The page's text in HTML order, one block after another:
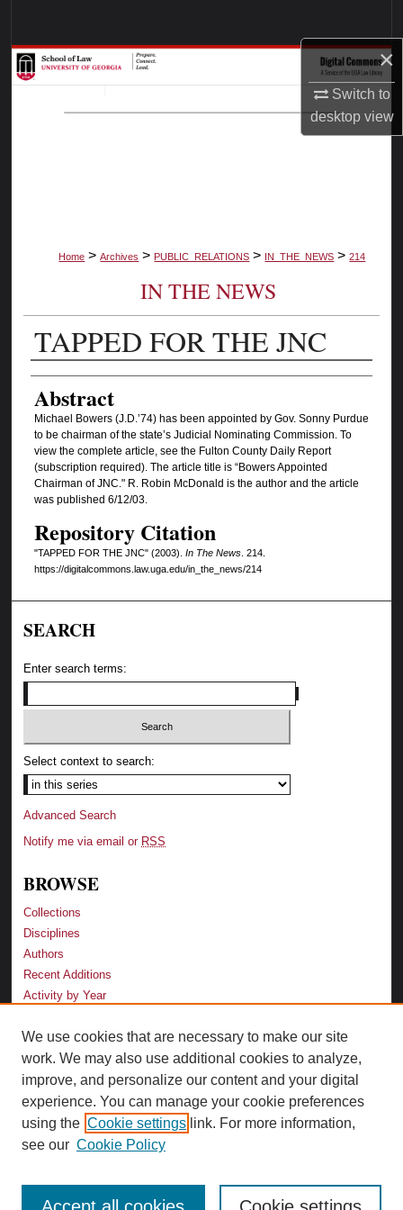
×
Switch to
desktopview
Browse Collections
My Account
Home > Archives > PUBLIC_RELATIONS > IN_THE_NEWS > 214
IN THE NEWS
TAPPED FOR THE JNC
Authors
Abstract
Michael Bowers (J.D.’74) has been appointed by Gov. Sonny Purdue
to be chairman of the state’s Judicial Nominating Commission. To
view the complete article, see the Fulton County Daily Report
(subscription required). The article title is “Bowers Appointed
Chairman of JNC." R. Robin McDonald is the author and the article
was published 6/12/03.
Repository Citation
"TAPPED FOR THE JNC" (2003). In The News. 214.
https://digitalcommons.law.uga.edu/in_the_news/214
SEARCH
Enter search terms:
Select context to search:
Advanced Search
Notify me via email or RSS
BROWSE
Collections
Disciplines
Authors
Recent Additions
Activity by Year
LINKS
Law School
Faculty Profiles
Law Library
Archive-It Georgia Law
We use cookies that are necessary to make our site
work. We may also use additional cookies to analyze,
improve, and personalize our content and your digital
experience. You can manage your cookie preferences
using the Cookie settings link. For more information,
see our Cookie Policy